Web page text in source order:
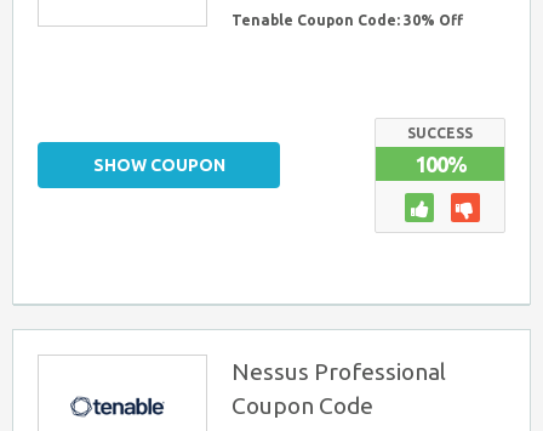
Tenable Coupon Code: 30% Off
SUCCESS
100%
SHOW COUPON
Nessus Professional
Coupon Code